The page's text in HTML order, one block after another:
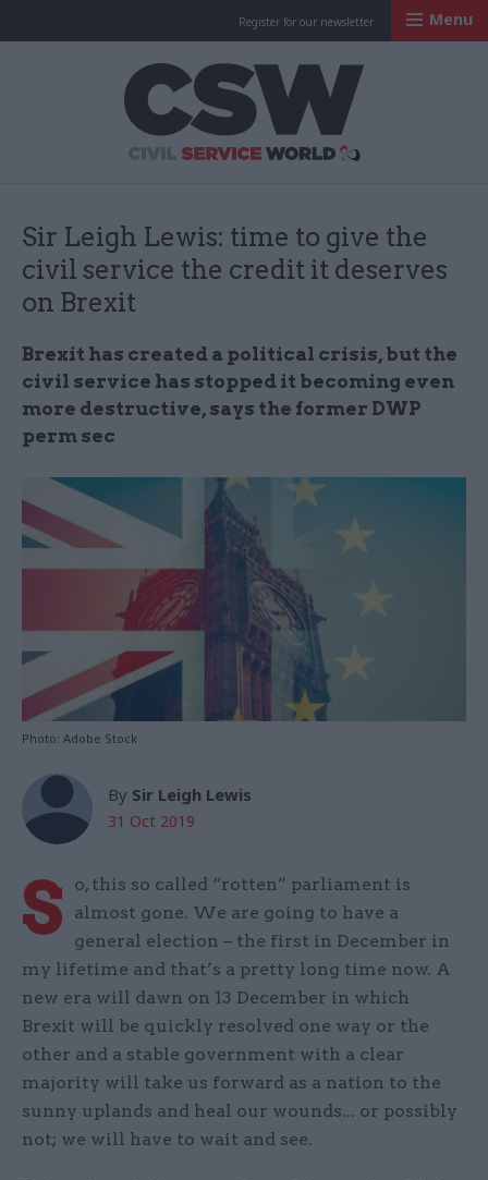
Register for our newsletter Menu
Sir Leigh Lewis: time to give the
civil service the credit it deserves
on Brexit
Brexit has created a political crisis, but the
civil service has stopped it becoming even
more destructive, says the former DWP
perm sec
Photo: Adobe Stock
By Sir Leigh Lewis
31 Oct 2019
S
o, this so called “rotten” parliament is
almost gone. We are going to have a
general election – the first in December in
my lifetime and that’s a pretty long time now. A
new era will dawn on 13 December in which
Brexit will be quickly resolved one way or the
other and a stable government with a clear
majority will take us forward as a nation to the
sunny uplands and heal our wounds... or possibly
not; we will have to wait and see.